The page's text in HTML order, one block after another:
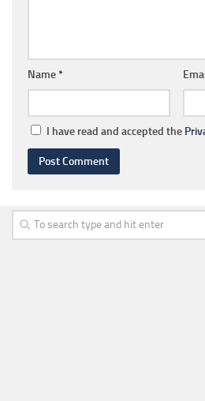
Name*
I have read and accepted the